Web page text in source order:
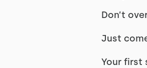
Don’t
Just
Your first